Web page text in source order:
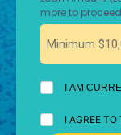
more to
I
AM
CURRENTLY
EMPLOYED
I AM
I
AGREE
I AGREE